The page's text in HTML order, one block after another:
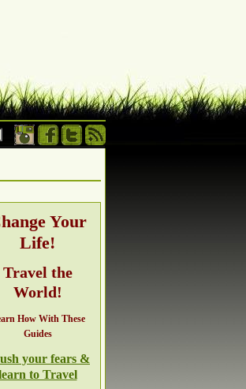
Your
Life!
Travel the
World!
How With These
Guides
your fears &
to Travel